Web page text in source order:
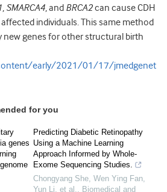
, SMARCA4, and BRCA2can cause CDH
individuals. This same method
new genes for other structural birth
early/2021/01/17/jmedgenet
for you
genes
Predicting Diabetic Retinopathy
Using a Machine Learning
Approach Informed by Whole-
Exome Sequencing Studies.
Chongyang She, Wen Ying Fan,
Yun Li, et al., Biomedical and